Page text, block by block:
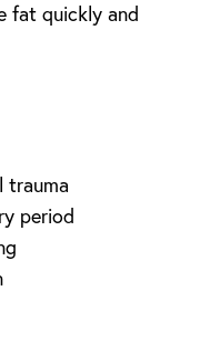
fat quickly and
trauma
period